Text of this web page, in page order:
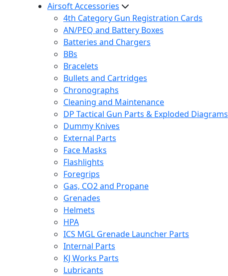
Airsoft Accessories
4th Category Gun Registration Cards
AN/PEQ and Battery Boxes
Batteries and Chargers
BBs
Bracelets
Bullets and Cartridges
Chronographs
Cleaning and Maintenance
DP Tactical Gun Parts & Exploded Diagrams
Dummy Knives
External Parts
Face Masks
Flashlights
Foregrips
Gas, CO2 and Propane
Grenades
Helmets
HPA
ICS MGL Grenade Launcher Parts
Internal Parts
KJ Works Parts
Lubricants